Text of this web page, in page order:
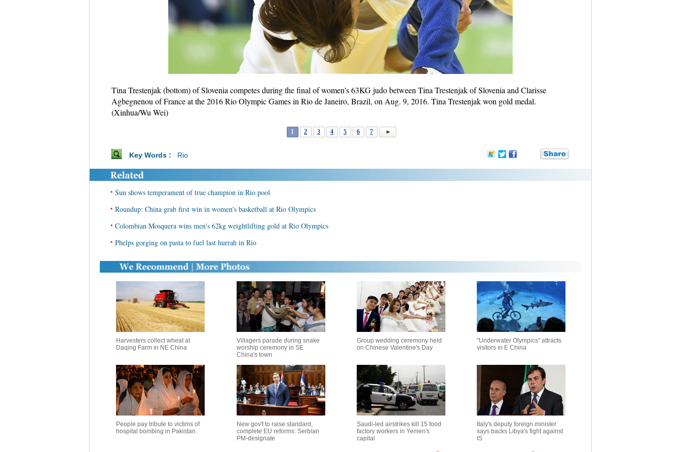
Tina Trestenjak (bottom) of Slovenia competes during the final of women's 63KG judo between Tina Trestenjak of Slovenia and Clarisse
Agbegnenou of France at the 2016 Rio Olympic Games in Rio de Janeiro, Brazil, on Aug. 9, 2016. Tina Trestenjak won gold medal.
(Xinhua/Wu Wei)
1 2 3 4 5 6 7
Key Words : Rio
• Sun shows temperament of true champion in Rio pool
• Roundup: China grab first win in women's basketball at Rio Olympics
• Colombian Mosquera wins men's 62kg weightlifting gold at Rio Olympics
• Phelps gorging on pasta to fuel last hurrah in Rio
Harvesters collect wheat at
Daqing Farm in NE China
Villagers parade during snake
worship ceremony in SE
China's town
Group wedding ceremony held
on Chinese Valentine's Day
"Underwater Olympics" attracts
visitors in E China
People pay tribute to victims of
hospital bombing in Pakistan
New gov't to raise standard,
complete EU reforms: Serbian
PM-designate
Saudi-led airstrikes kill 15 food
factory workers in Yemen's
capital
Italy's deputy foreign minister
says backs Libya's fight against
IS